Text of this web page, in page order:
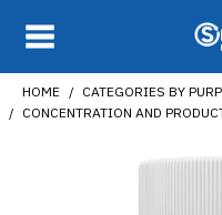
HOME
CATEGORIES BY
CONCENTRATION AND